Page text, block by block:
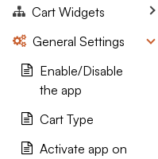
Cart Widgets
General Settings
Enable/Disable
the app
Cart Type
Activate app on